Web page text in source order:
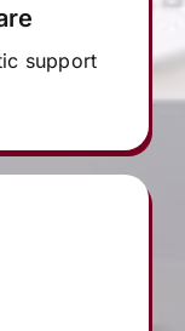
support